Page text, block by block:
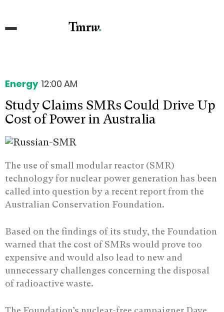
Energy 12:00 AM
Study Claims SMRs Could Drive Up
Cost of Power in Australia
The use of small modular reactor (SMR)
technology for nuclear power generation has been
called into question by a recent report from the
Australian Conservation Foundation.
Based on the findings of its study, the Foundation
warned that the cost of SMRs would prove too
expensive and would also lead to new and
unnecessary challenges concerning the disposal
of radioactive waste.